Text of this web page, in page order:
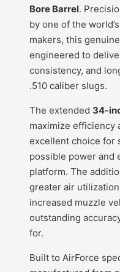
Bore Barrel.
by one of the
makers, this
engineered to
consistency, and
.510 caliber slugs.
The extended 34-
maximize efficiency
excellent choice for
possible power and
platform. The
greater air
increased muzzle
outstanding
for.
Built to AirForce